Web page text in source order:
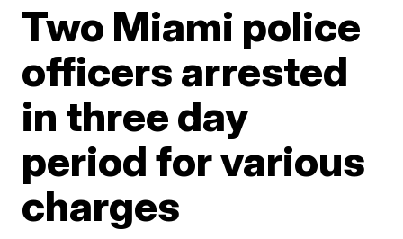
Two Miami police
officers arrested
in three day
period for various
charges